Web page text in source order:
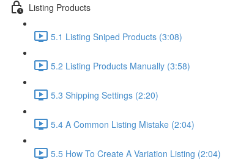
Listing Products
5.1 Listing Sniped Products (3:08)
5.2 Listing Products Manually (3:58)
5.3 Shipping Settings (2:20)
5.4 A Common Listing Mistake (2:04)
5.5 How To Create A Variation Listing (2:04)